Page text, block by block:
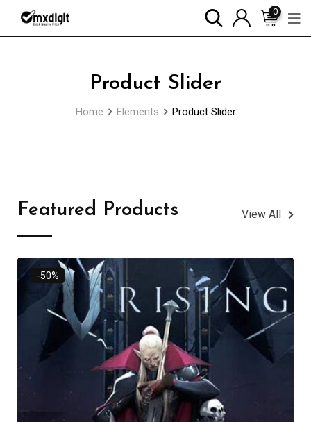
0
Product Slider
Home Elements Product Slider
Featured Products View All
-50%